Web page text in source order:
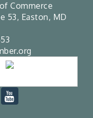
Commerce
53, Easton, MD